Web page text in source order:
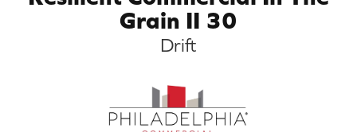
Grain II 30
Drift